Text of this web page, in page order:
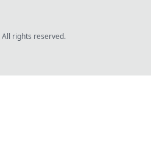
All rights reserved.